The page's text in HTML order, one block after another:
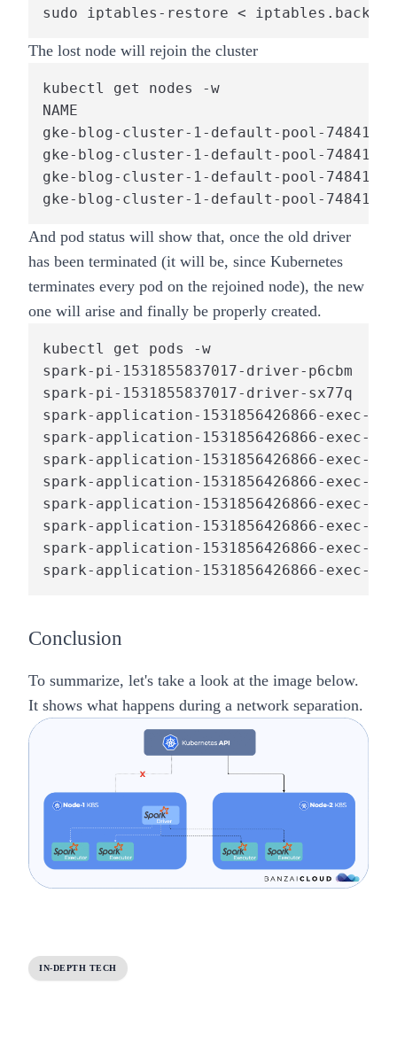
sudo iptables-restore < iptables.backup
The lost node will rejoin the cluster
kubectl get nodes -w
NAME
gke-blog-cluster-1-default-pool-
gke-blog-cluster-1-default-pool-
gke-blog-cluster-1-default-pool-
gke-blog-cluster-1-default-pool-
And pod status will show that, once the old driver
has been terminated (it will be, since Kubernetes
terminates every pod on the rejoined node), the new
one will arise and finally be properly created.
kubectl get pods -w
spark-pi-1531855837017-driver-
spark-pi-1531855837017-driver-
spark-application-1531856426866-
spark-application-1531856426866-
spark-application-1531856426866-
spark-application-1531856426866-
spark-application-1531856426866-
spark-application-1531856426866-
spark-application-1531856426866-
spark-application-1531856426866-
Conclusion
To summarize, let's take a look at the image below.
It shows what happens during a network separation.
IN-DEPTH TECH